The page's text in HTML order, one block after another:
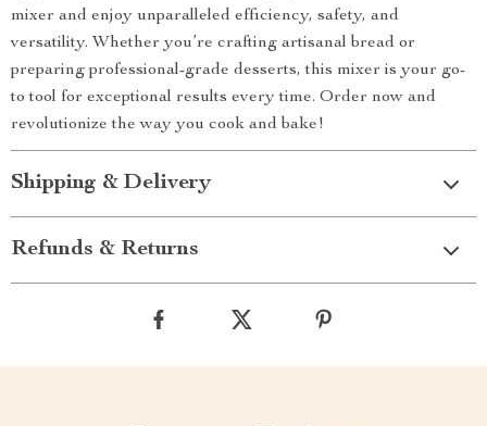
mixer and enjoy unparalleled efficiency, safety, and
versatility. Whether you’re crafting artisanal bread or
preparing professional-grade desserts, this mixer is your go-
to tool for exceptional results every time. Order now and
revolutionize the way you cook and bake!
Shipping & Delivery
Refunds & Returns